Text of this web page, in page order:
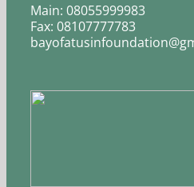
Main: 08055999983
Fax: 08107777783